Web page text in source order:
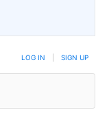
LOG IN SIGN UP